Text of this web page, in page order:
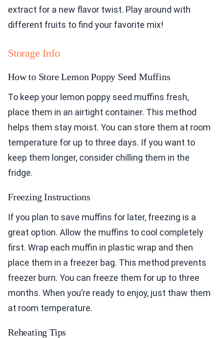
extract for a new flavor twist. Play around with
different fruits to find your favorite mix!
Storage Info
How to Store Lemon Poppy Seed Muffins
To keep your lemon poppy seed muffins fresh,
place them in an airtight container. This method
helps them stay moist. You can store them at room
temperature for up to three days. If you want to
keep them longer, consider chilling them in the
fridge.
Freezing Instructions
If you plan to save muffins for later, freezing is a
great option. Allow the muffins to cool completely
first. Wrap each muffin in plastic wrap and then
place them in a freezer bag. This method prevents
freezer burn. You can freeze them for up to three
months. When you’re ready to enjoy, just thaw them
at room temperature.
Reheating Tips